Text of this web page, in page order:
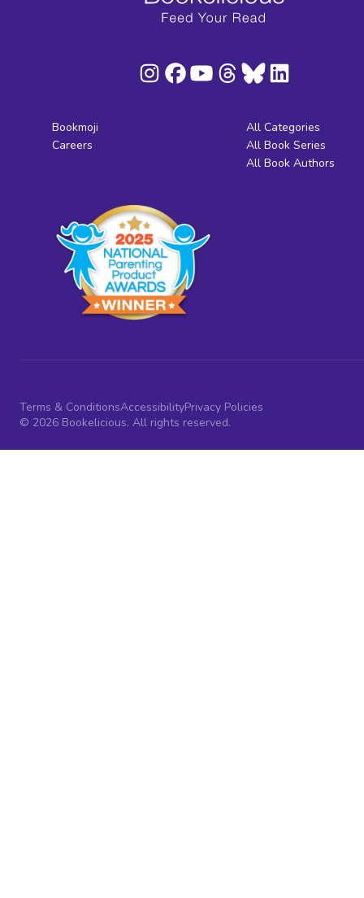
Bookmoji
Careers
All Categories
All Book Series
All Book Authors
Terms & ConditionsAccessibilityPrivacy Policies
© 2026 Bookelicious. All rights reserved.